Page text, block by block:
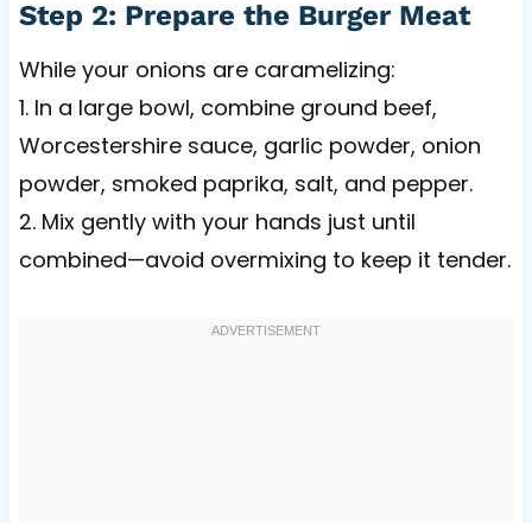
Step 2: Prepare the Burger Meat
While your onions are caramelizing:
1. In a large bowl, combine ground beef,
Worcestershire sauce, garlic powder, onion
powder, smoked paprika, salt, and pepper.
2. Mix gently with your hands just until
combined—avoid overmixing to keep it tender.